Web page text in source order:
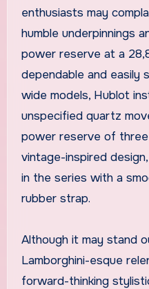
enthusiasts may
humble underpinnings
power reserve at a
dependable and easily
wide models, Hublot
unspecified quartz
power reserve of
vintage-inspired
in the series with a
rubber strap.
Although it may stand
Lamborghini-esque
forward-thinking